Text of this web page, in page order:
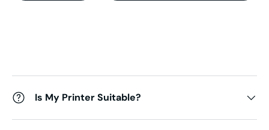
Is My Printer Suitable?